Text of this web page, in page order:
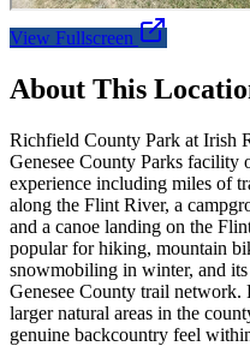
View Fullscreen
About This
Richfield County Park at Irish
Genesee County Parks facility
experience including miles of
along the Flint River, a
and a canoe landing on the
popular for hiking, mountain
snowmobiling in winter, and
Genesee County trail
larger natural areas in the
genuine backcountry feel